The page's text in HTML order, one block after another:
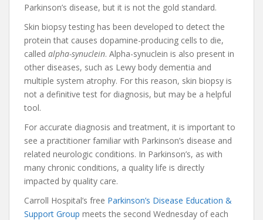
Parkinson’s disease, but it is not the gold standard.
Skin biopsy testing has been developed to detect the
protein that causes dopamine-producing cells to die,
called alpha-synuclein. Alpha-synuclein is also present in
other diseases, such as Lewy body dementia and
multiple system atrophy. For this reason, skin biopsy is
not a definitive test for diagnosis, but may be a helpful
tool.
For accurate diagnosis and treatment, it is important to
see a practitioner familiar with Parkinson’s disease and
related neurologic conditions. In Parkinson’s, as with
many chronic conditions, a quality life is directly
impacted by quality care.
Carroll Hospital’s free Parkinson’s Disease Education &
Support Group meets the second Wednesday of each